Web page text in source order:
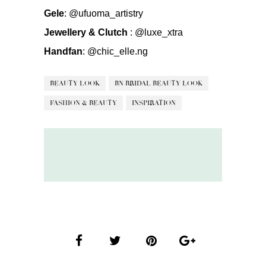
Gele: @ufuoma_artistry
Jewellery & Clutch : @luxe_xtra
Handfan: @chic_elle.ng
BEAUTY LOOK BN BRIDAL BEAUTY LOOK
FASHION & BEAUTY INSPIRATION